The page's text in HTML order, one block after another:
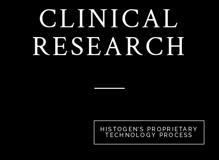
CLINICAL
RESEARCH
HISTOGEN’S PROPRIETARY
TECHNOLOGY PROCESS